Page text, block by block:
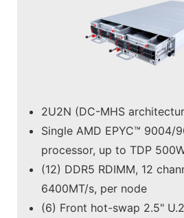
2U2N (DC-MHS
Single AMD EPYC™ 9004/
processor, up to TDP
(12) DDR5 RDIMM, 12
6400MT/s, per node
(6) Front hot-swap 2.5"